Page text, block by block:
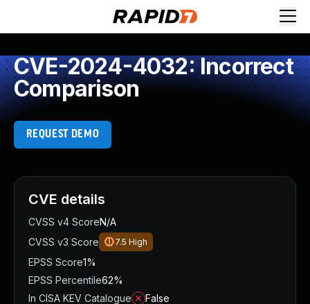
CVE-2024-4032: Incorrect
Comparison
REQUEST DEMO
CVE details
CVSS v4 ScoreN/A
CVSS v3 Score
7.5 High
EPSS Score1%
EPSS Percentile62%
In CISA KEV Catalogue
False